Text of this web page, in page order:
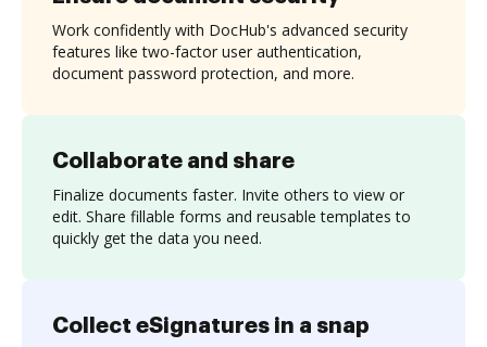
Collaborate and share
Finalize documents faster. Invite others to view or
edit. Share fillable forms and reusable templates to
quickly get the data you need.
Work confidently with DocHub's advanced security
features like two-factor user authentication,
document password protection, and more.
Collect eSignatures in a snap